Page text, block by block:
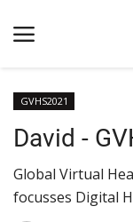
Home
Clinical
Terms &
GVHS2021
David -
Global Virtual
focusses Digital